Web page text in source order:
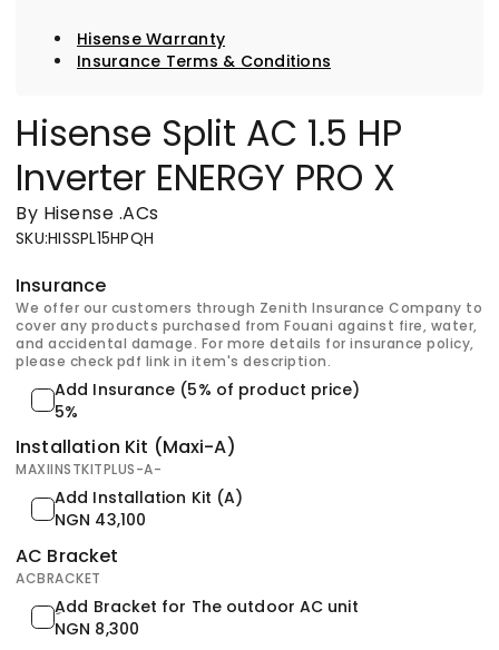
Hisense Warranty
Insurance Terms & Conditions
Hisense Split AC 1.5 HP
Inverter ENERGY PRO X
By Hisense .ACs
SKU:HISSPL15HPQH
Insurance
We offer our customers through Zenith Insurance Company to
cover any products purchased from Fouani against fire, water,
and accidental damage. For more details for insurance policy,
please check pdf link in item's description.
Add Insurance (5% of product price)
5%
Installation Kit (Maxi-A)
MAXIINSTKITPLUS-A-
Add Installation Kit (A)
NGN 43,100
AC Bracket
ACBRACKET
ِAdd Bracket for The outdoor AC unit
NGN 8,300